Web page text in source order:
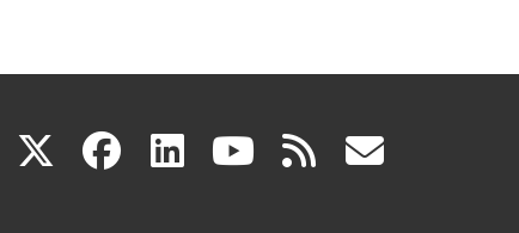
X(link facebook
(link linkedin
(link youtube
(link rss